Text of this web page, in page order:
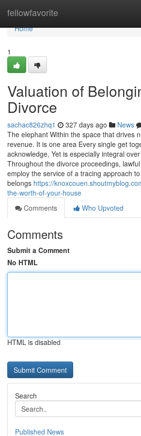
fellowfavorite
Home
Home
1
Valuation of
Divorce
sachac826zhq1 327 days ago News
The elephant Within the space that drives
revenue. It is one area Every single get
acknowledge, Yet is especially integral
Throughout the divorce proceedings,
employ the service of a tracing approach
belongs https://
the-worth-of-your-house
Comments
Who Upvoted
Comments
Submit a Comment
No HTML
HTML is disabled
Search
Published News